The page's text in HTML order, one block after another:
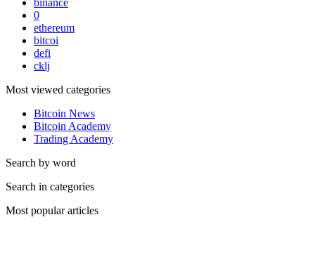
binance
0
ethereum
bitcoi
defi
cklj
Most viewed categories
Bitcoin News
Bitcoin Academy
Trading Academy
Search by word
Search in categories
Most popular articles